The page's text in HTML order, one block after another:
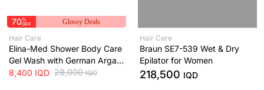
70%
OFF
Glossy Deals
Hair Care
Elina-Med Shower Body Care
Gel Wash with German Argan
Oil Elina-Med
8,400 IQD 28,000IQD
Hair Care
Braun SE7-539 Wet & Dry
Epilator for Women
218,500 IQD